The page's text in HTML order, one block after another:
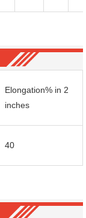
Elongation% in 2
inches
40